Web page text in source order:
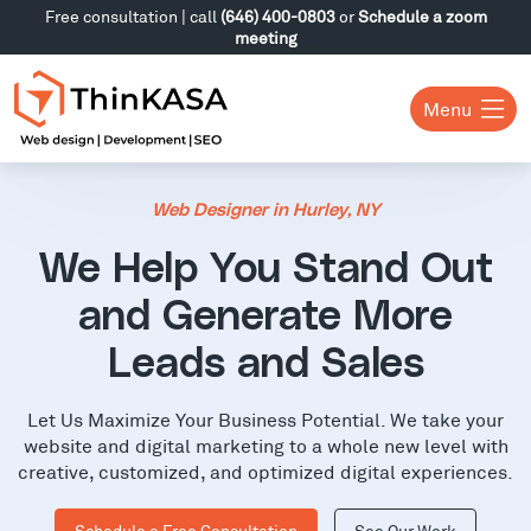
Free consultation | call (646) 400-0803orSchedule a zoom
meeting
Menu
Web Designer in Hurley, NY
We Help You Stand Out
and Generate More
Leads and Sales
Let Us Maximize Your Business Potential. We take your
website and digital marketing to a whole new level with
creative, customized, and optimized digital experiences.